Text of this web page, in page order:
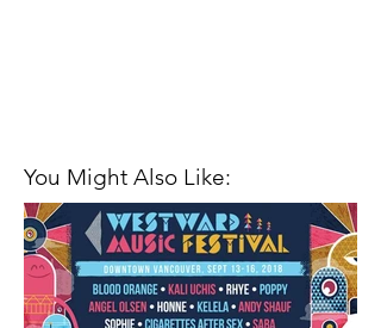
You Might Also Like: